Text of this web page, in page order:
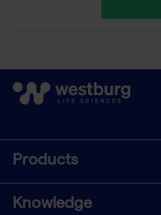
Products
Knowledge